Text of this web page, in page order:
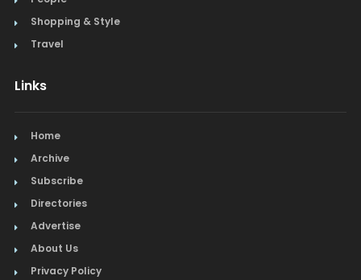
Shopping & Style
Travel
Links
Home
Archive
Subscribe
Directories
Advertise
About Us
Privacy Policy